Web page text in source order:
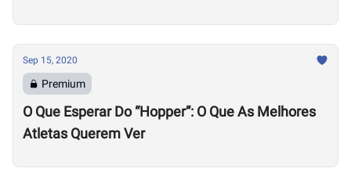
Sep 15, 2020
Premium
O Que Esperar Do “Hopper”: O Que As Melhores
Atletas Querem Ver